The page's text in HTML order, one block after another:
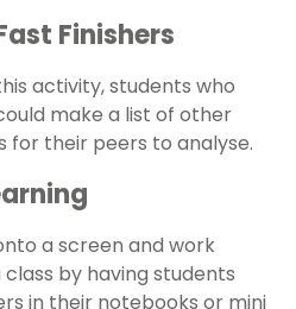
Finishers
activity, students who
make a list of other
for their peers to analyse.
a screen and work
by having students
in their notebooks or mini